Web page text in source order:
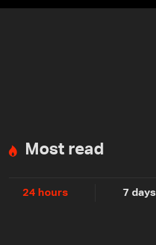
Most read
24 hours 7 days